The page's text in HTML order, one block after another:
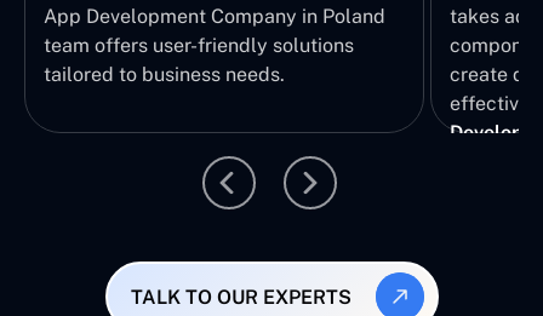
App Development Company in Poland
team offers user-friendly solutions
tailored to business needs.
takes
create
effective
TALK TO OUR EXPERTS